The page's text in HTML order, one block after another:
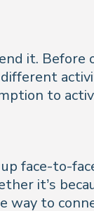
it. Before
to
face-to-
it’s
way to